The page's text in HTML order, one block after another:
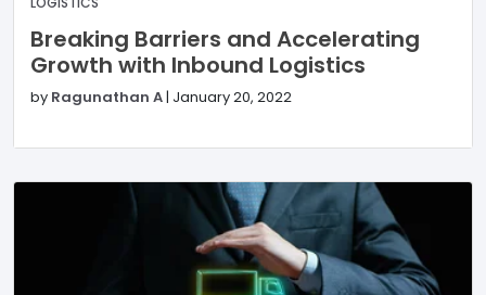
Breaking Barriers and Accelerating
Growth with Inbound Logistics
by Ragunathan A| January 20, 2022